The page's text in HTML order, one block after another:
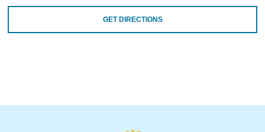
GET DIRECTIONS